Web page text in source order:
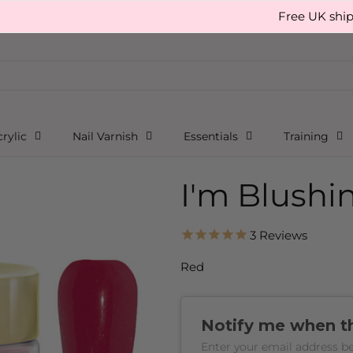
Free UK shipping,
Nail Varnish Essentials Training
I'm
3 Reviews
Red
Notify me when
Enter your email address